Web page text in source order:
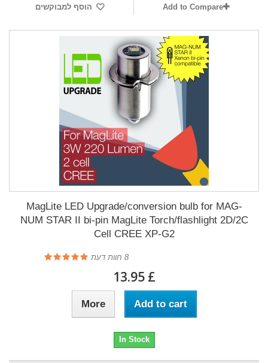
הוסף למבוקשים Add to Compare
MagLite LED Upgrade/conversion bulb for MAG-
NUM STAR II bi-pin MagLite Torch/flashlight 2D/2C
Cell CREE XP-G2
8 חוות דעת
£ 13.95
Add to cart
More
In Stock